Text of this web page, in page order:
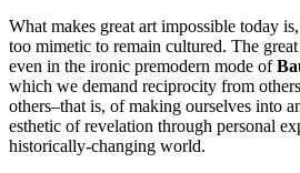
What makes great art impossible today
too mimetic to remain cultured. The
even in the ironic premodern mode of
which we demand reciprocity from
others–that is, of making ourselves into
esthetic of revelation through personal
historically-changing world.